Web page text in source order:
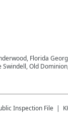
Florida
Old
Inspection File